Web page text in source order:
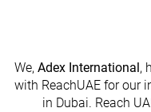
We, Adex International ,
with ReachUAE for our
in Dubai. Reach